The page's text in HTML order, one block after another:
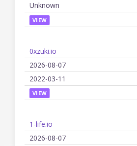
Unknown
VIEW
0xzuki.io
2026-08-07
2022-03-11
VIEW
1-life.io
2026-08-07